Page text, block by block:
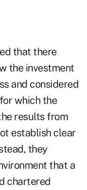
that there
the investment
and considered
which the
results from
establish clear
they
that a
chartered